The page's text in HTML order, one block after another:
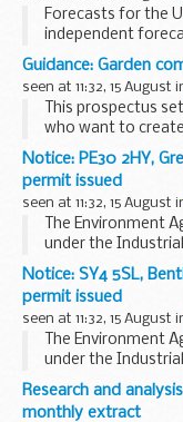
Forecasts for the
independent
Please note that
reflecting the
themselves...
Guidance: Garden
seen at 11:32, 15 August
This prospectus
who want to
qualities that we
It offers tailored
Notice: PE30 2HY,
permit issued
seen at 11:32, 15 August
The Environment
under the
This decision
Operator name:
Notice: SY4 5SL,
permit issued
seen at 11:32, 15 August
The Environment
under the
This decision
Operator name:
Research and
monthly extract